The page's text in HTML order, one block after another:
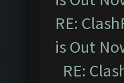
RE:
is Out
RE: